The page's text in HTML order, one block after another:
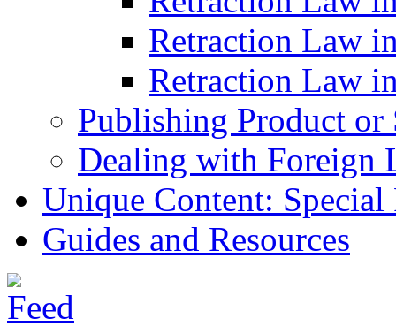
Retraction Law
Retraction Law
Publishing Product or
Dealing with Foreign
Unique Content: Special
Guides and Resources